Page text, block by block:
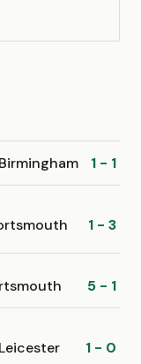
Birmingham 1 - 1
1 - 3
5 - 1
Leicester 1 - 0